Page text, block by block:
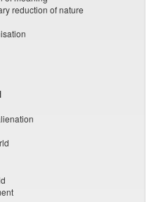
reduction of nature